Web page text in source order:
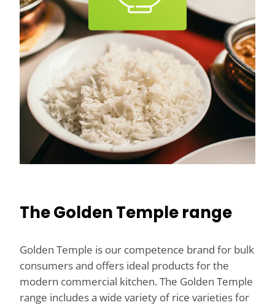
The Golden Temple range
Golden Temple is our competence brand for bulk
consumers and offers ideal products for the
modern commercial kitchen. The Golden Temple
range includes a wide variety of rice varieties for